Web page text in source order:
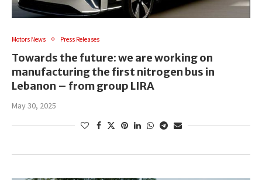
Motors News Press Releases
Towards the future: we are working on
manufacturing the first nitrogen bus in
Lebanon – from group LIRA
May 30, 2025